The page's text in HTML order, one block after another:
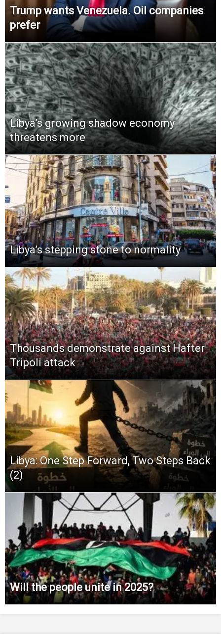
Trump wants Venezuela. Oil companies
prefer
Libya’s growing shadow economy
threatens more
Libya’s stepping stone to normality
Thousands demonstrate against Hafter
Tripoli attack
Libya: One Step Forward, Two Steps Back
(2)
Will the people unite in 2025?